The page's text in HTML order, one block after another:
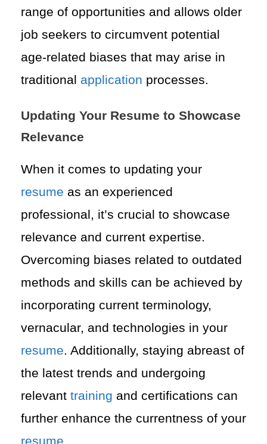
range of opportunities and allows older
job seekers to circumvent potential
age-related biases that may arise in
traditional application processes.
Updating Your Resume to Showcase
Relevance
When it comes to updating your
resume as an experienced
professional, it’s crucial to showcase
relevance and current expertise.
Overcoming biases related to outdated
methods and skills can be achieved by
incorporating current terminology,
vernacular, and technologies in your
resume. Additionally, staying abreast of
the latest trends and undergoing
relevant training and certifications can
further enhance the currentness of your
resume.